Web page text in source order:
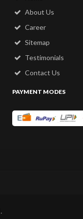
About Us
Career
Sitemap
Testimonials
Contact Us
PAYMENT MODES